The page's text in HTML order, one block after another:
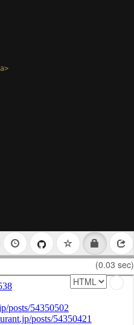
a>
(0.03 sec)